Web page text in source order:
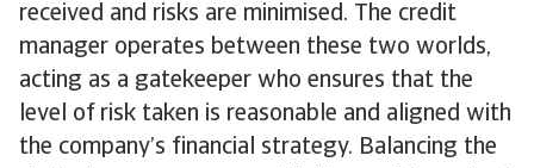
received and risks are minimised. The credit
manager operates between these two worlds,
acting as a gatekeeper who ensures that the
level of risk taken is reasonable and aligned with
the company’s financial strategy. Balancing the